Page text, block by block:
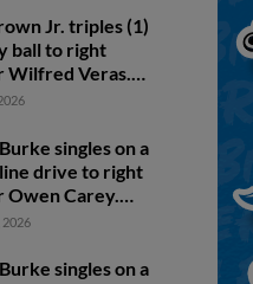
Jr. triples (1)
ball to right
Wilfred Veras.
scores. Mike
singles on a
drive to right
Owen Carey.
scores.
2026
singles on a